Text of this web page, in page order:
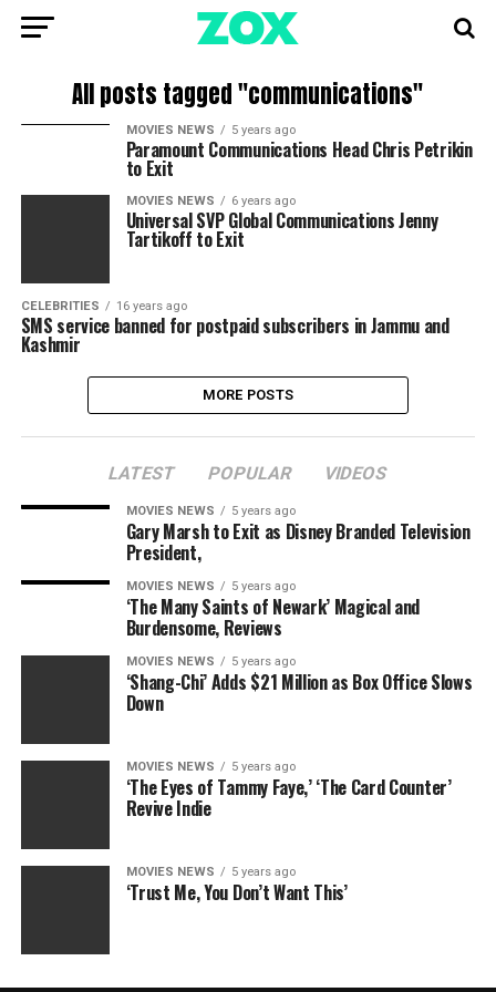
All posts tagged "communications"
MOVIES NEWS 5 years ago
Paramount Communications Head Chris Petrikin
to Exit
MOVIES NEWS 6 years ago
Universal SVP Global Communications Jenny
Tartikoff to Exit
CELEBRITIES 16 years ago
SMS service banned for postpaid subscribers in Jammu and
Kashmir
MORE POSTS
LATEST POPULAR VIDEOS
MOVIES NEWS 5 years ago
Gary Marsh to Exit as Disney Branded Television
President,
MOVIES NEWS 5 years ago
‘The Many Saints of Newark’ Magical and
Burdensome, Reviews
MOVIES NEWS 5 years ago
‘Shang-Chi’ Adds $21 Million as Box Office Slows
Down
MOVIES NEWS 5 years ago
‘The Eyes of Tammy Faye,’ ‘The Card Counter’
Revive Indie
MOVIES NEWS 5 years ago
‘Trust Me, You Don’t Want This’